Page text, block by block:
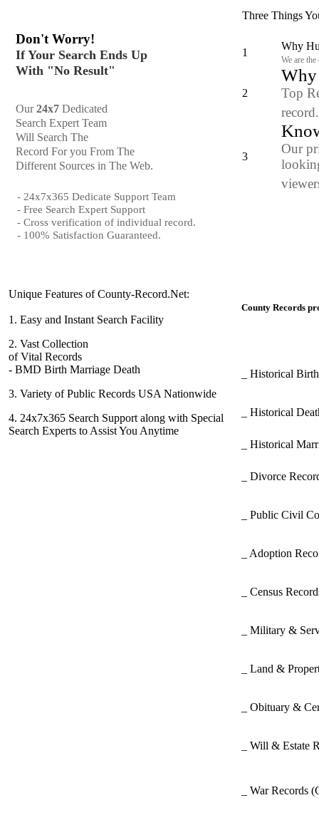
Don't Worry!
If Your Search Ends Up
With "No Result"
Our24x7 Dedicated
Search Expert Team
Will Search The
Record For you From The
Different Sources in The Web.
- 24x7x365 Dedicate Support Team
- Free Search Expert Support
- Cross verification of individual record.
- 100% Satisfaction Guaranteed.
Three Things
1
Why
We are
2
Why
Top
3
Our
Unique Features of County-Record.Net:
1. Easy and Instant Search Facility
2. Vast Collection
of Vital Records
- BMD Birth Marriage Death
3. Variety of Public Records USA Nationwide
4. 24x7x365 Search Support along with Special
Search Experts to Assist You Anytime
County Records
_ Historical
_ Historical
_ Historical
_ Divorce
_ Public Civil
_ Adoption
_ Census
_ Military &
_ Land &
_ Obituary &
_ Will & Estate
_ War Records